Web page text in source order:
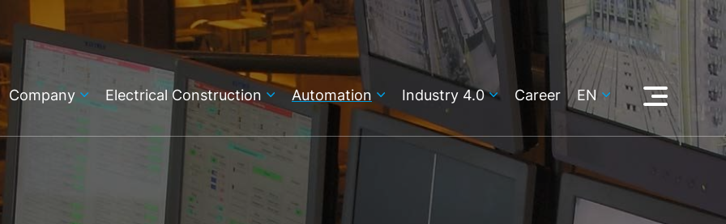
Company Electrical Construction Automation Industry 4.0 Career EN